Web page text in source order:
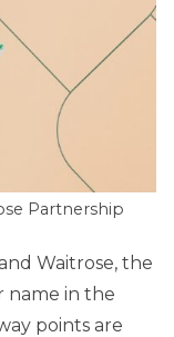
Partnership
Waitrose, the
name in the
points are